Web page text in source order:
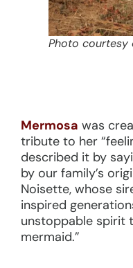
Photo courtesy
Mermosa was
tribute to her
described it by
by our family’s
Noisette, whose
inspired
unstoppable spirit
mermaid.”